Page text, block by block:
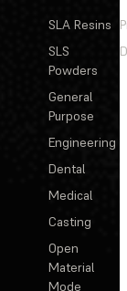
SLA Resins
SLS
Powders
General
Purpose
Engineering
Dental
Medical
Casting
Open
Material
Mode